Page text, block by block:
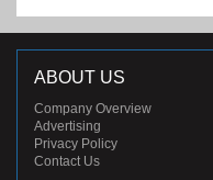
ABOUT US
Company Overview
Advertising
Privacy Policy
Contact Us